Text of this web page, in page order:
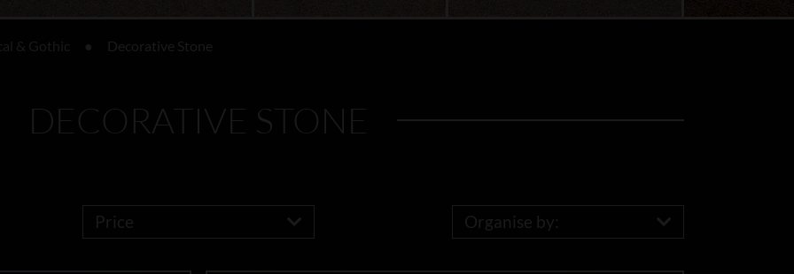
Decorative Stone
DECORATIVE STONE
Price Organise by: